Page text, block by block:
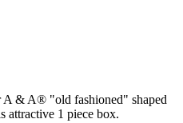
A & A® "old fashioned" shaped
attractive 1 piece box.